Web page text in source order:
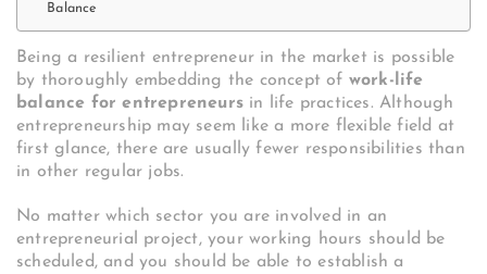
Balance
Being a resilient entrepreneur in the market is possible
by thoroughly embedding the concept of work-life
balance for entrepreneurs in life practices. Although
entrepreneurship may seem like a more flexible field at
first glance, there are usually fewer responsibilities than
in other regular jobs.
No matter which sector you are involved in an
entrepreneurial project, your working hours should be
scheduled, and you should be able to establish a